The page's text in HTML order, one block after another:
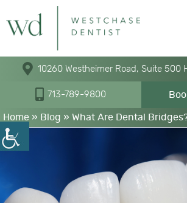
10260 Westheimer Road, Suite 500
713-789-9800
Home » Blog » What Are Dental